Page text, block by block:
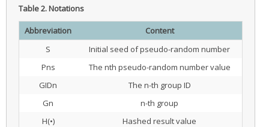
Table 2.Notations
Abbreviation
Content
S
Initial seed of pseudo-random number
Pns
The nth pseudo-random number value
GIDn
The n-th group ID
Gn
n-th group
H(•)
Hashed result value